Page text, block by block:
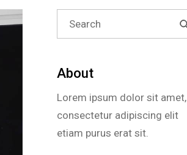
About
Lorem ipsum dolor sit amet,
consectetur adipiscing elit
etiam purus erat sit.